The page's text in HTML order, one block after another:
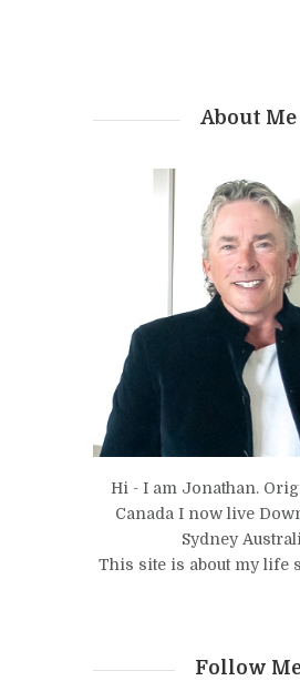
About Me
Hi - I am Jonathan.
Canada I now live
Sydney
This site is about my life
Follow